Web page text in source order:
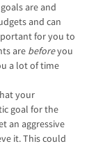
are and
and can
for you to
are beforeyou
a lot of time
your
goal for the
an aggressive
it. This could